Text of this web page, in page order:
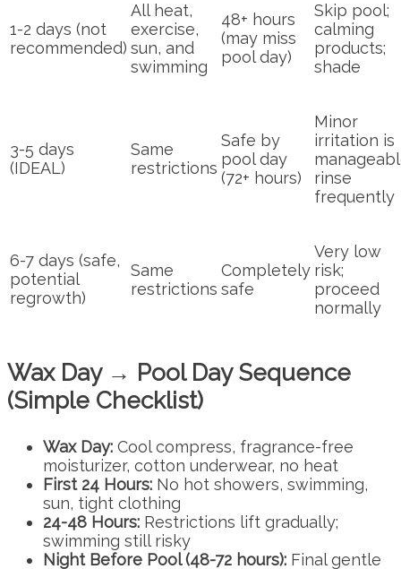
1-2 days (not
recommended)
All heat,
exercise,
sun, and
swimming
48+ hours
(may miss
pool day)
Skip pool;
calming
products;
shade
3-5 days
(IDEAL)
Same
restrictions
Safe by
pool day
(72+ hours)
Minor
irritation is
rinse
frequently
6-7 days (safe,
potential
regrowth)
Same
restrictions
Completely
safe
Very low
risk;
proceed
normally
Wax Day → Pool Day Sequence
(Simple Checklist)
Wax Day: Cool compress, fragrance-free
moisturizer, cotton underwear, no heat
First 24 Hours: No hot showers, swimming,
sun, tight clothing
24-48 Hours: Restrictions lift gradually;
swimming still risky
Night Before Pool (48-72 hours): Final gentle